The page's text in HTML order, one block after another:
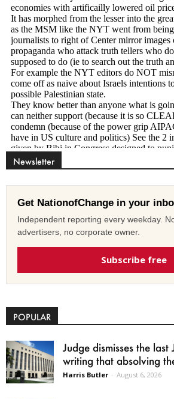
Newsletter
Get NationofChange in your
Independent reporting every weekday.
advertisers, no corporate owner.
Subscribe free
POPULAR
Judge dismisses the
writing that absolving
Harris Butler - August 6, 2026